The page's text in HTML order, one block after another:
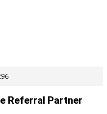
Referral Partner